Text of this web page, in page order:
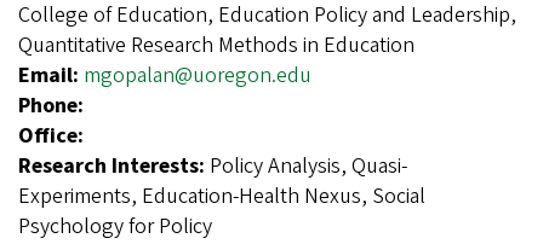
College of Education, Education Policy and Leadership,
Quantitative Research Methods in Education
Email: mgopalan@uoregon.edu
Phone:
Office:
Research Interests: Policy Analysis, Quasi-
Experiments, Education-Health Nexus, Social
Psychology for Policy